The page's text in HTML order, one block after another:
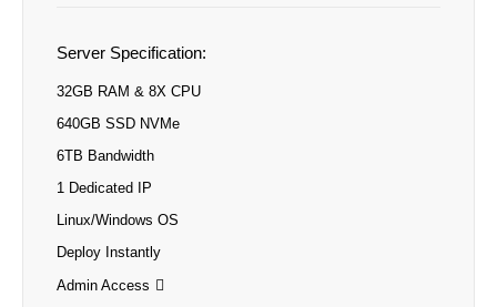
Server Specification:
32GB RAM & 8X CPU
640GB SSD NVMe
6TB Bandwidth
1 Dedicated IP
Linux/Windows OS
Deploy Instantly
Admin Access